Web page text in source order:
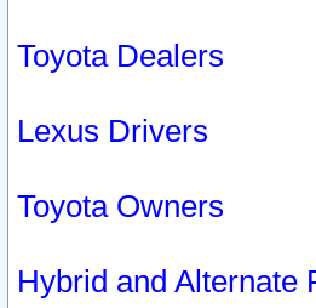
Toyota Dealers
Lexus Drivers
Toyota Owners
Hybrid and Alternate